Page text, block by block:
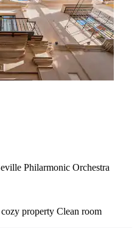
Philarmonic Orchestra
property Clean room